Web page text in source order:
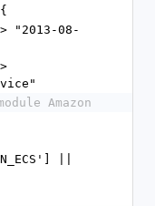
Amazon
||